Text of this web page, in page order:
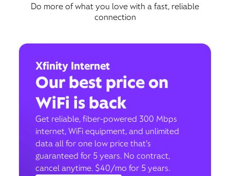
Do more of what you love with a fast, reliable
connection
Xfinity Internet
Our best price on
WiFi is back
Get reliable, fiber-powered 300 Mbps
internet, WiFi equipment, and unlimited
data all for one low price that’s
guaranteed for 5 years. No contract,
cancel anytime. $40/mo for 5 years.